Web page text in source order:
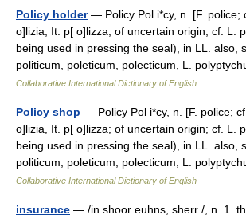
Policy holder— Policy Pol i*cy, n. [F. police;
o]lizia, It. p[ o]lizza; of uncertain origin; cf. L.
being used in pressing the seal), in LL. also,
politicum, poleticum, polecticum, L.
Collaborative International Dictionary of English
Policy shop — Policy Pol i*cy, n. [F. police;
o]lizia, It. p[ o]lizza; of uncertain origin; cf. L.
being used in pressing the seal), in LL. also,
politicum, poleticum, polecticum, L.
Collaborative International Dictionary of English
insurance — /in shoor euhns, sherr /, n. 1.